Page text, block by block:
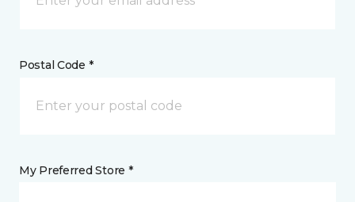
Postal Code *
My Preferred Store *